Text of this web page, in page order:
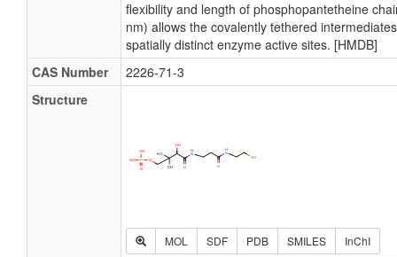
flexibility and length of phosphopantetheine
nm) allows the covalently tethered
spatially distinct enzyme active sites. [HMDB]
CAS Number
2226-71-3
Structure
MOL SDF PDB SMILES InChI